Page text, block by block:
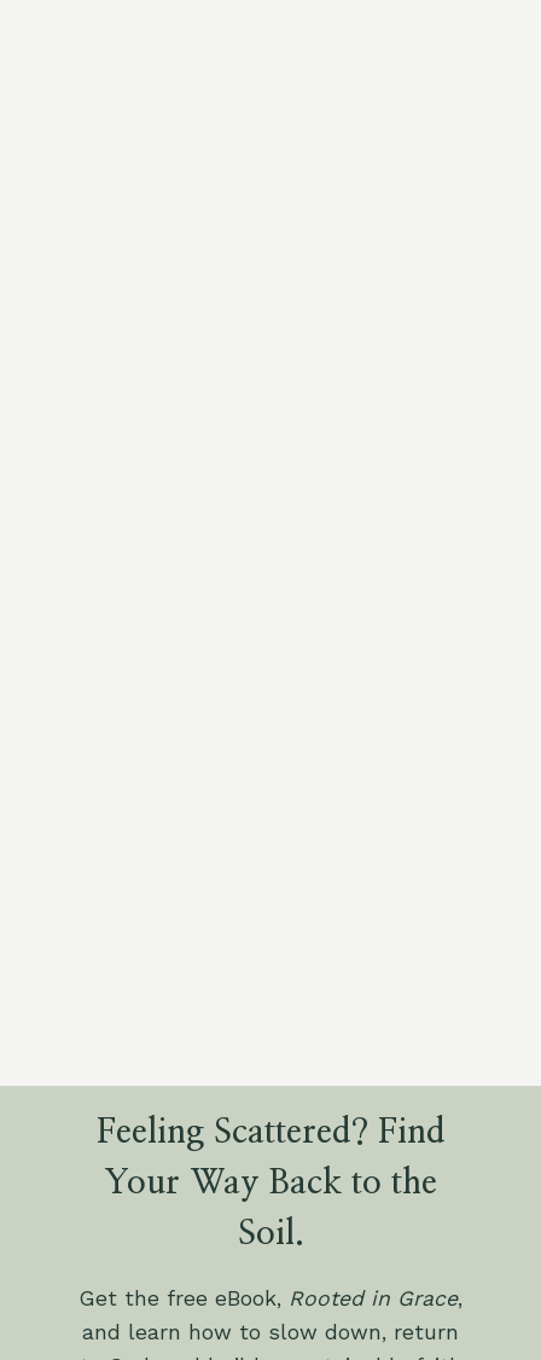
Feeling Scattered? Find
Your Way Back to the
Soil.
Get the free eBook, Rooted in Grace,
and learn how to slow down, return